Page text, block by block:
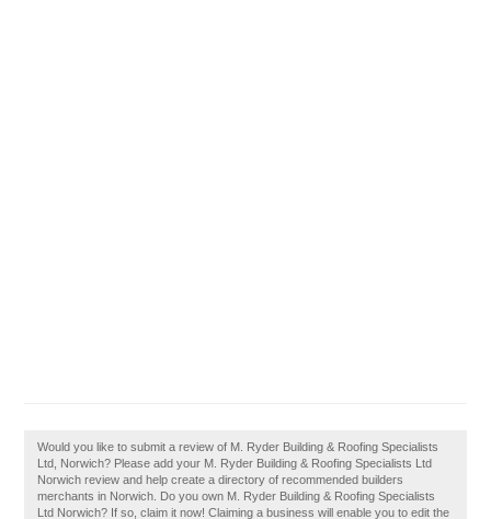
Would you like to submit a review of M. Ryder Building & Roofing Specialists
Ltd, Norwich? Please add your M. Ryder Building & Roofing Specialists Ltd
Norwich review and help create a directory of recommended builders
merchants in Norwich. Do you own M. Ryder Building & Roofing Specialists
Ltd Norwich? If so, claim it now! Claiming a business will enable you to edit the